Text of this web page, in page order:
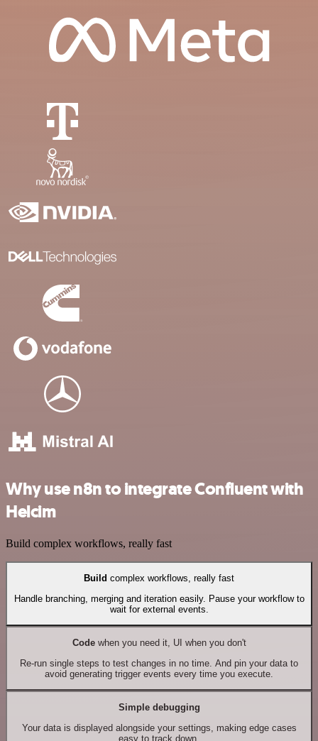
Why use n8n to integrate Confluent with
Helcim
Build complex workflows, really fast
Build complex workflows, really fast
Handle branching, merging and iteration easily. Pause your workflow to
wait for external events.
Codewhen you need it, UI when you don't
Re-run single steps to test changes in no time. And pin your data to
avoid generating trigger events every time you execute.
Simple debugging
Your data is displayed alongside your settings, making edge cases
easy to track down.